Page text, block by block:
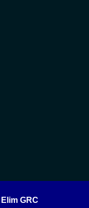
Elim GRC